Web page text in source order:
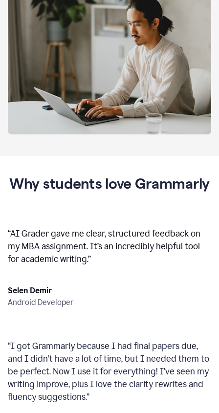
Why students love Grammarly
“AI Grader gave me clear, structured feedback on
my MBA assignment. It’s an incredibly helpful tool
for academic writing.”
Selen Demir
Android Developer
“I got Grammarly because I had final papers due,
and I didn’t have a lot of time, but I needed them to
be perfect. Now I use it for everything! I’ve seen my
writing improve, plus I love the clarity rewrites and
fluency suggestions.”